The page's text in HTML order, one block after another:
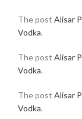
The post Alisar
Vodka.
The post Alisar
Vodka.
The post Alisar
Vodka.